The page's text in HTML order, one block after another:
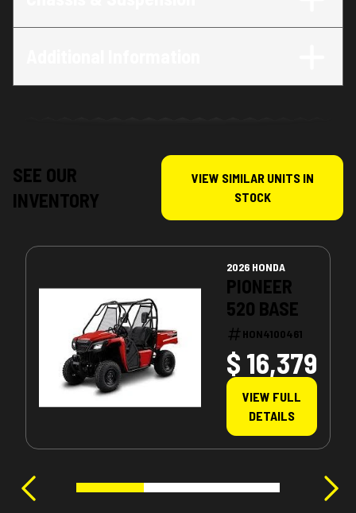
SEE OUR
INVENTORY
VIEW SIMILAR UNITS IN
STOCK
2026 HONDA
PIONEER
520 BASE
HON4100461
$ 16,379
VIEW FULL
DETAILS